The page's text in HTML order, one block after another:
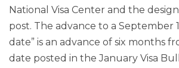
National Visa Center and the
post. The advance to a September
date” is an advance of six months
date posted in the January Visa